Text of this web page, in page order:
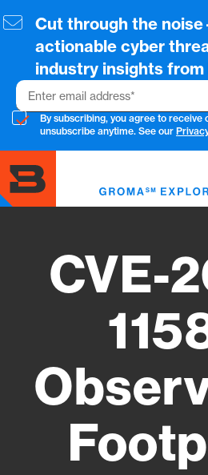
to
content
Cut through the
actionable cyber
industry insights
Email
By subscribing, you agree to receive
unsubscribe anytime. See our
CVE-